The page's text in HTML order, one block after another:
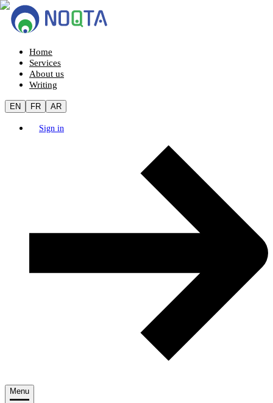
Home
Services
About us
Writing
EN FR AR
Sign in
Menu